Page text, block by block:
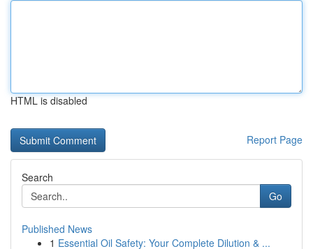
HTML is disabled
Report Page
Search
Go
Published News
1 Essential Oil Safety: Your Complete Dilution & ...